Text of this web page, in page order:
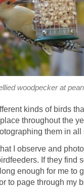
woodpecker at
kinds of birds
throughout the
them in all
I observe and
If they find
enough for me to
to page through my